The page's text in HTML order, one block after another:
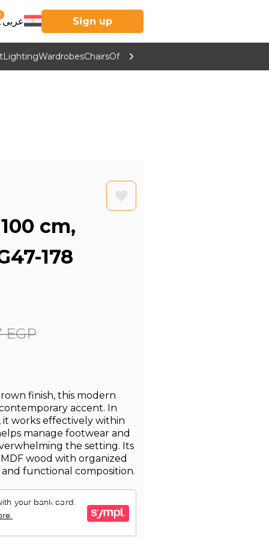
عربى Sign up
LightingWardrobesChairsOffice Furniture
cm,
178
EGP
finish, this modern
accent. In
it works effectively within
manage footwear and
the setting. Its
wood with organized
functional composition.